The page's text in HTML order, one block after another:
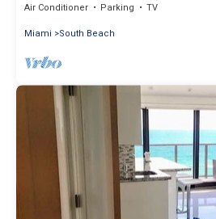
Air Conditioner Parking
TV
Miami
South Beach